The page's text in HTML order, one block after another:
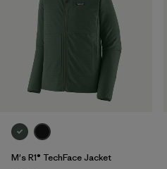
M's R1® TechFace Jacket